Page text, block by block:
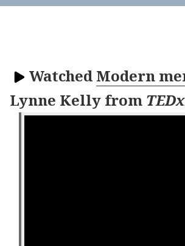
Watched Modern
Lynne Kelly from